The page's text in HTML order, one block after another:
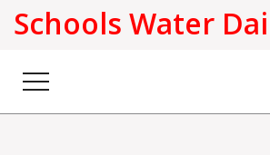
Schools Water